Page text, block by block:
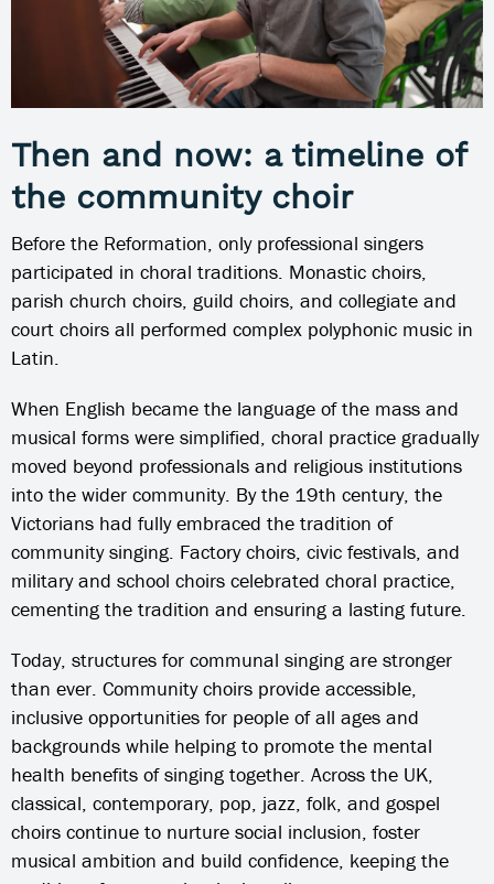
Then and now: a timeline of
the community choir
Before the Reformation, only professional singers
participated in choral traditions. Monastic choirs,
parish church choirs, guild choirs, and collegiate and
court choirs all performed complex polyphonic music in
Latin.
When English became the language of the mass and
musical forms were simplified, choral practice gradually
moved beyond professionals and religious institutions
into the wider community. By the 19th century, the
Victorians had fully embraced the tradition of
community singing. Factory choirs, civic festivals, and
military and school choirs celebrated choral practice,
cementing the tradition and ensuring a lasting future.
Today, structures for communal singing are stronger
than ever. Community choirs provide accessible,
inclusive opportunities for people of all ages and
backgrounds while helping to promote the mental
health benefits of singing together. Across the UK,
classical, contemporary, pop, jazz, folk, and gospel
choirs continue to nurture social inclusion, foster
musical ambition and build confidence, keeping the